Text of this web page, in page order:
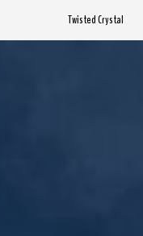
Twisted Crystal